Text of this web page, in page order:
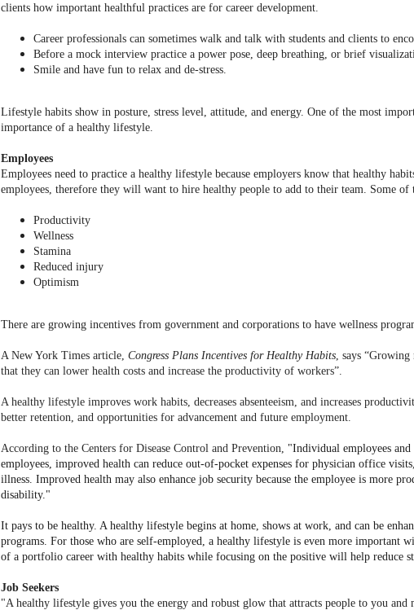
clients how important healthful practices are for career development.
Career professionals can sometimes walk and talk with students and clients to
Before a mock interview practice a power pose, deep breathing, or brief
Smile and have fun to relax and de-stress.
Lifestyle habits show in posture, stress level, attitude, and energy. One of the most
importance of a healthy lifestyle.
Employees
Employees need to practice a healthy lifestyle because employers know that healthy
employees, therefore they will want to hire healthy people to add to their team. Some
Productivity
Wellness
Stamina
Reduced injury
Optimism
There are growing incentives from government and corporations to have wellness
A New York Times article, Congress Plans Incentives for Healthy Habits , says “Growing
that they can lower health costs and increase the productivity of workers”.
A healthy lifestyle improves work habits, decreases absenteeism, and increases
better retention, and opportunities for advancement and future employment.
According to the Centers for Disease Control and Prevention, "Individual employees
employees, improved health can reduce out-of-pocket expenses for physician office
illness. Improved health may also enhance job security because the employee is more
disability."
It pays to be healthy. A healthy lifestyle begins at home, shows at work, and can be
programs. For those who are self-employed, a healthy lifestyle is even more important
of a portfolio career with healthy habits while focusing on the positive will help reduce
Job Seekers
"A healthy lifestyle gives you the energy and robust glow that attracts people to you